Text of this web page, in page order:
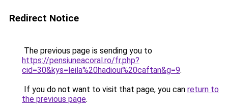
Redirect Notice
The previous page is sending you to
https://pensiuneacoral.ro/fr.php?
cid=30&kys=leila%20hadioui%20caftan&g=9.
If you do not want to visit that page, you can return to
the previous page.